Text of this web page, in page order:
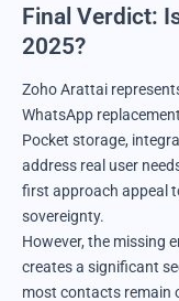
Final Verdict:
2025?
Zoho Arattai
WhatsApp
Pocket storage,
address real user
first approach appeal
sovereignty.
However, the missing
creates a significant
most contacts remain